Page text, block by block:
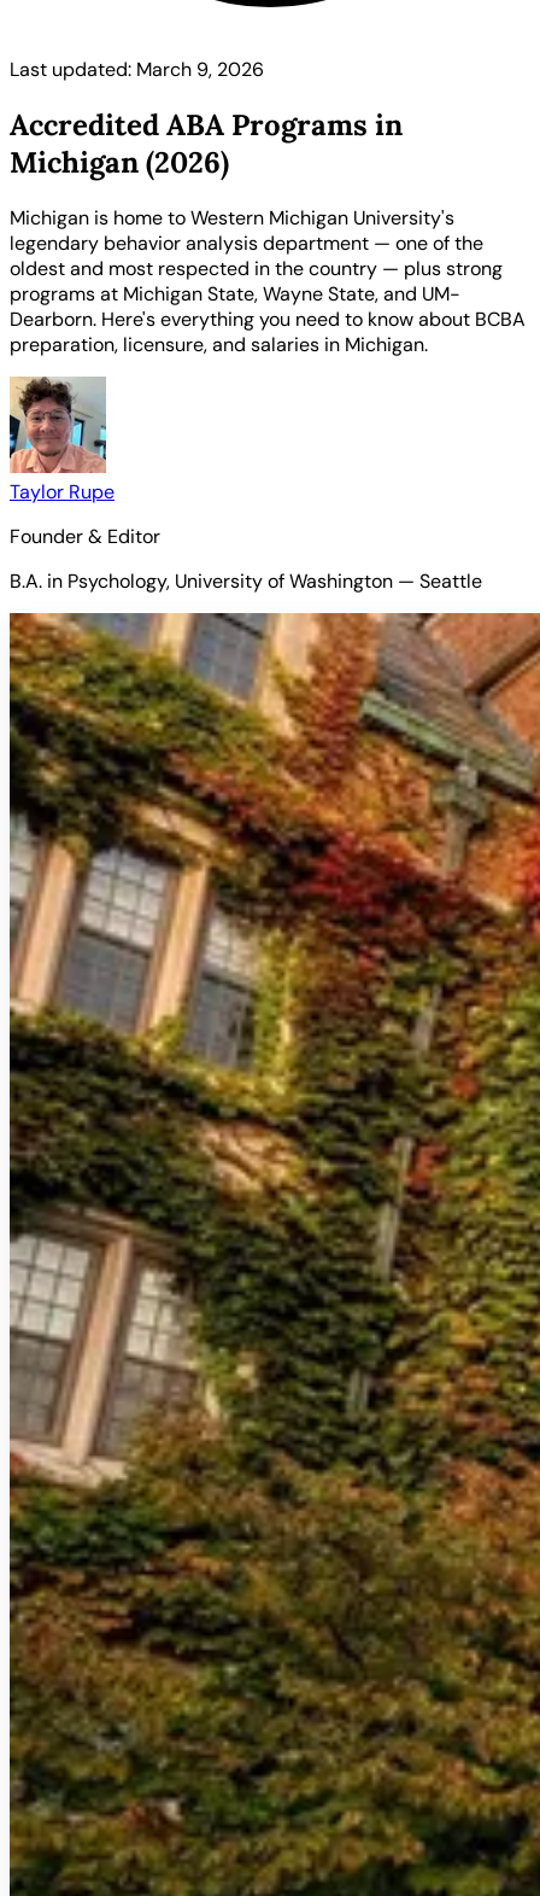
Last updated: March 9, 2026
Accredited ABA Programs in
Michigan (2026)
Michigan is home to Western Michigan University's
legendary behavior analysis department — one of the
oldest and most respected in the country — plus strong
programs at Michigan State, Wayne State, and UM-
Dearborn. Here's everything you need to know about BCBA
preparation, licensure, and salaries in Michigan.
Taylor Rupe
Founder & Editor
B.A. in Psychology, University of Washington — Seattle